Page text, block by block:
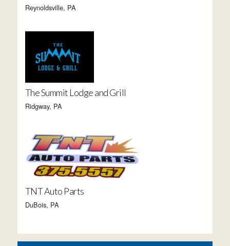
Reynoldsville, PA
The Summit Lodge and Grill
Ridgway, PA
TNT Auto Parts
DuBois, PA